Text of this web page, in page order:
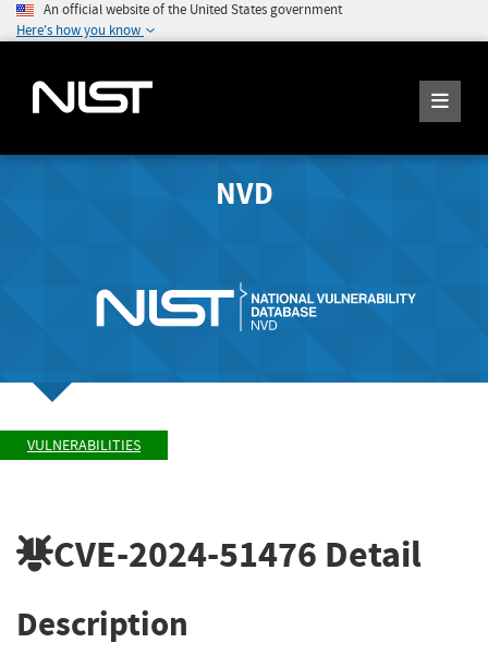
An official website of the United States government
Here's how you know
NVD
VULNERABILITIES
CVE-2024-51476 Detail
Description